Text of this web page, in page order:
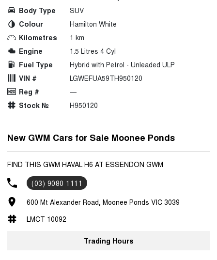
Body Type
SUV
Colour
Hamilton White
Kilometres
1 km
Engine
1.5 Litres 4 Cyl
Fuel Type
Hybrid with Petrol - Unleaded ULP
VIN #
LGWEFUA59TH950120
Reg #
—
Stock №
H950120
New GWM Cars for Sale Moonee Ponds
FIND THIS GWM HAVAL H6 AT ESSENDON GWM
(03) 9080 1111
600 Mt Alexander Road, Moonee Ponds VIC 3039
LMCT 10092
Trading Hours